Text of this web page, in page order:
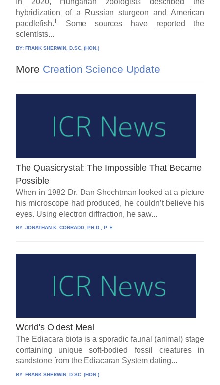
In 2020, Hungarian zoologists described the
hybridization of a Russian sturgeon and American
paddlefish.1
Some sources have reported the
scientists...
BY:FRANK SHERWIN, D.SC. (HON.)
More Creation Science Update
The Quasicrystal: The Impossible That Became
Possible
When in 1982 Dr. Dan Shechtman looked at a picture
his microscope had produced, he couldn’t believe his
eyes. Using electron diffraction, he saw...
BY:JONATHAN K. CORRADO, PH.D., P. E.
World's Oldest Meal
The Ediacara biota is a sporadic faunal (animal) stage
containing unique soft-bodied fossil creatures in
sandstone from the Ediacaran System dating...
BY:FRANK SHERWIN, D.SC. (HON.)